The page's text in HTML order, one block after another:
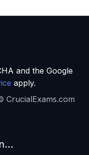
and the Google
apply.